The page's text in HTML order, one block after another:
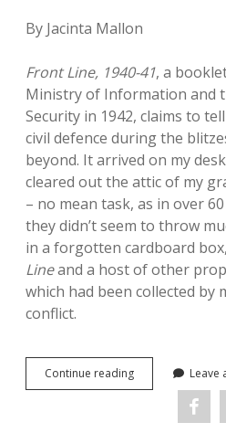
By Jacinta Mallon
Front Line, 1940-41, a
Ministry of Information and
Security in 1942, claims to
civil defence during the
beyond. It arrived on my
cleared out the attic of my
– no mean task, as in over
they didn’t seem to throw
in a forgotten cardboard
Lineand a host of other
which had been collected by
conflict.
Continue readingOn
finding
Leave